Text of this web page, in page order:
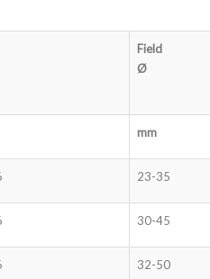
Field
Ø
mm
23-35
30-45
32-50